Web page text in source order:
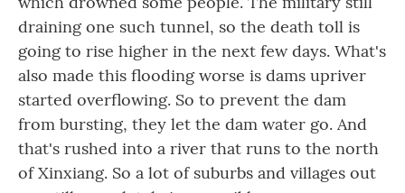
draining one such tunnel, so the death toll is
going to rise higher in the next few days. What's
also made this flooding worse is dams upriver
started overflowing. So to prevent the dam
from bursting, they let the dam water go. And
that's rushed into a river that runs to the north
of Xinxiang. So a lot of suburbs and villages out